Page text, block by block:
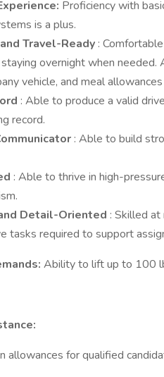
Proficiency with
is a plus.
Travel-Ready :
overnight when
vehicle, and meal
: Able to produce a valid
record.
: Able to build
: Able to thrive in high-
Detail-Oriented : Skilled
tasks required to support
Ability to lift up to 100
allowances for qualified